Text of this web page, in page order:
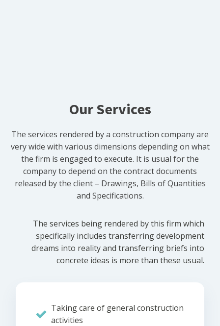
Our Services
The services rendered by a construction company are
very wide with various dimensions depending on what
the firm is engaged to execute. It is usual for the
company to depend on the contract documents
released by the client – Drawings, Bills of Quantities
and Specifications.
The services being rendered by this firm which
specifically includes transferring development
dreams into reality and transferring briefs into
concrete ideas is more than these usual.
Taking care of general construction
activities